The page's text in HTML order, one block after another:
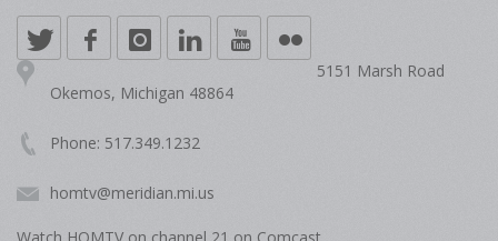
5151 Marsh Road
Okemos, Michigan 48864
Phone: 517.349.1232
homtv@meridian.mi.us